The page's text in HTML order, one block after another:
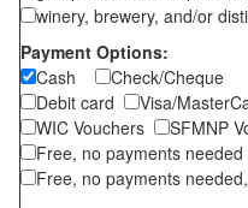
winery, brewery, and/or
Payment Options:
Cash
Check/Cheque
Debit card
Visa/
WIC Vouchers
SFMNP
Free, no payments needed
Free, no payments